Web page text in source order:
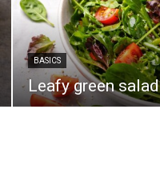
BASICS
Leafy green salad